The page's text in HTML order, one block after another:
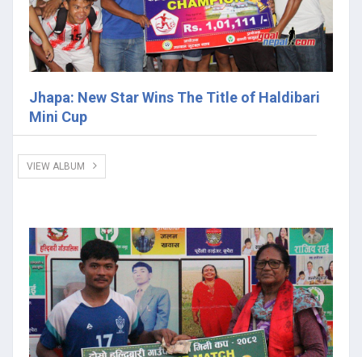
Jhapa: New Star Wins The Title of Haldibari
Mini Cup
VIEW ALBUM